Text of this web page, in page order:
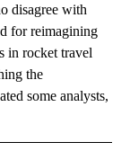
disagree with
for reimagining
in rocket travel
the
some analysts,